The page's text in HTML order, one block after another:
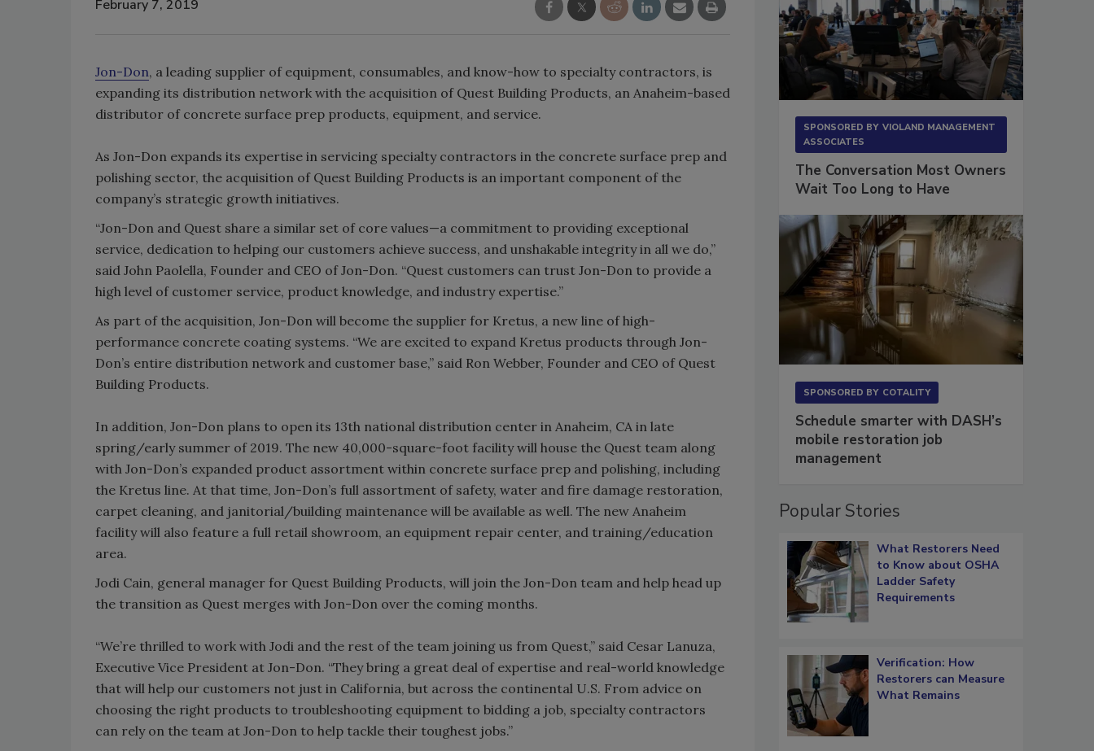
February 7, 2019
Jon-Don, a leading supplier of equipment, consumables, and know-how to specialty contractors, is
expanding its distribution network with the acquisition of Quest Building Products, an Anaheim-based
distributor of concrete surface prep products, equipment, and service.
As Jon-Don expands its expertise in servicing specialty contractors in the concrete surface prep and
polishing sector, the acquisition of Quest Building Products is an important component of the
company’s strategic growth initiatives.
“Jon-Don and Quest share a similar set of core values—a commitment to providing exceptional
service, dedication to helping our customers achieve success, and unshakable integrity in all we do,”
said John Paolella, Founder and CEO of Jon-Don. “Quest customers can trust Jon-Don to provide a
high level of customer service, product knowledge, and industry expertise.”
As part of the acquisition, Jon-Don will become the supplier for Kretus, a new line of high-
performance concrete coating systems. “We are excited to expand Kretus products through Jon-
Don’s entire distribution network and customer base,” said Ron Webber, Founder and CEO of Quest
Building Products.
In addition, Jon-Don plans to open its 13th national distribution center in Anaheim, CA in late
spring/early summer of 2019. The new 40,000-square-foot facility will house the Quest team along
with Jon-Don’s expanded product assortment within concrete surface prep and polishing, including
the Kretus line. At that time, Jon-Don’s full assortment of safety, water and fire damage restoration,
carpet cleaning, and janitorial/building maintenance will be available as well. The new Anaheim
facility will also feature a full retail showroom, an equipment repair center, and training/education
area.
Jodi Cain, general manager for Quest Building Products, will join the Jon-Don team and help head up
the transition as Quest merges with Jon-Don over the coming months.
“We’re thrilled to work with Jodi and the rest of the team joining us from Quest,” said Cesar Lanuza,
Executive Vice President at Jon-Don. “They bring a great deal of expertise and real-world knowledge
that will help our customers not just in California, but across the continental U.S. From advice on
choosing the right products to troubleshooting equipment to bidding a job, specialty contractors
can rely on the team at Jon-Don to help tackle their toughest jobs.”
SPONSORED BY VIOLAND MANAGEMENT
ASSOCIATES
The Conversation Most Owners
Wait Too Long to Have
SPONSORED BY COTALITY
Schedule smarter with DASH’s
mobile restoration job
management
Popular Stories
What Restorers Need
to Know about OSHA
Ladder Safety
Requirements
Verification: How
Restorers can Measure
What Remains